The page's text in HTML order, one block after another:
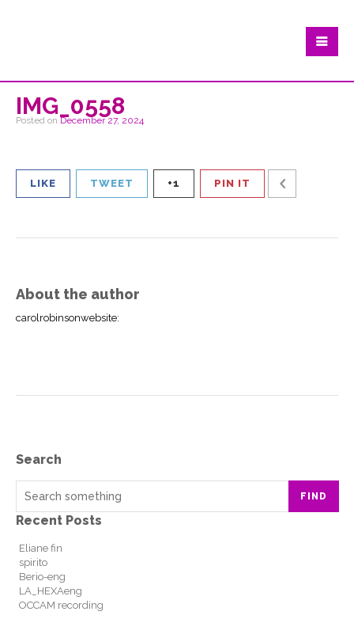
IMG_0558
Posted on December 27, 2024
LIKE TWEET +1 PIN IT
About the author
carolrobinsonwebsite:
Search
FIND
Recent Posts
Eliane fin
spirito
Berio-eng
LA_HEXAeng
OCCAM recording